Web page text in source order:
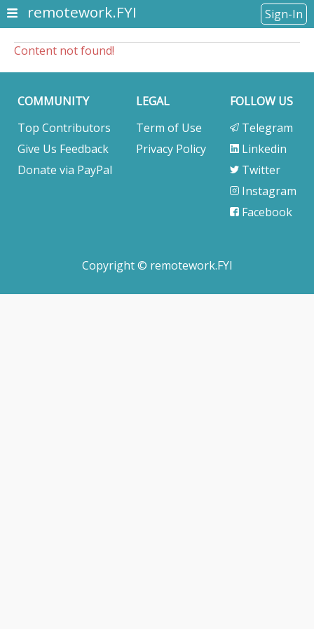
remotework.FYI Sign-In
Content not found!
COMMUNITY
Top Contributors
Give Us Feedback
Donate via PayPal
LEGAL
Term of Use
Privacy Policy
FOLLOW US
Telegram
Linkedin
Twitter
Instagram
Facebook
Copyright © remotework.FYI